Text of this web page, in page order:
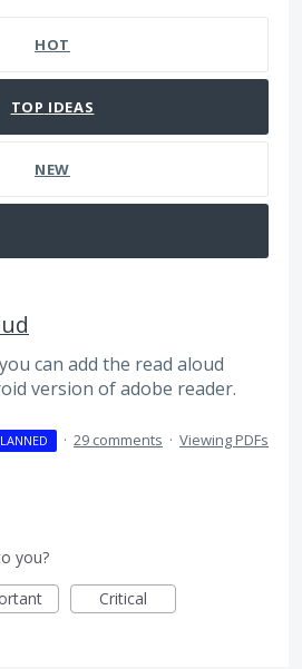
HOT
TOP IDEAS
NEW
can add the read aloud
version of adobe reader.
· 29 comments · Viewing PDFs
you?
Critical